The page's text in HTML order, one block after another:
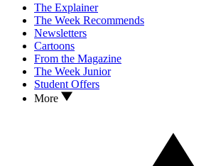
The Explainer
The Week Recommends
Newsletters
Cartoons
From the Magazine
The Week Junior
Student Offers
More